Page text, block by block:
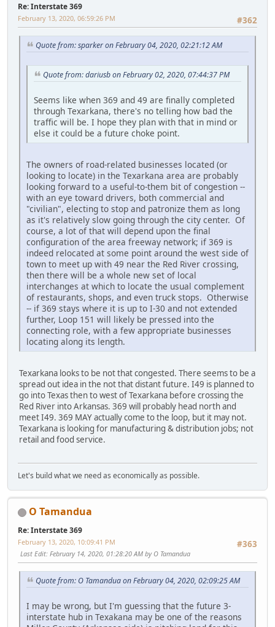
Re: Interstate 369
#362
February 13, 2020, 06:59:26 PM
Quote from: sparker on February 04, 2020, 02:21:12 AM
Quote from: dariusb on February 02, 2020, 07:44:37 PM
Seems like when 369 and 49 are finally completed
through Texarkana, there's no telling how bad the
traffic will be. I hope they plan with that in mind or
else it could be a future choke point.
The owners of road-related businesses located (or
looking to locate) in the Texarkana area are probably
looking forward to a useful-to-them bit of congestion --
with an eye toward drivers, both commercial and
"civilian", electing to stop and patronize them as long
as it's relatively slow going through the city center. Of
course, a lot of that will depend upon the final
configuration of the area freeway network; if 369 is
indeed relocated at some point around the west side of
town to meet up with 49 near the Red River crossing,
then there will be a whole new set of local
interchanges at which to locate the usual complement
of restaurants, shops, and even truck stops. Otherwise
-- if 369 stays where it is up to I-30 and not extended
further, Loop 151 will likely be pressed into the
connecting role, with a few appropriate businesses
locating along its length.
Texarkana looks to be not that congested. There seems to be a
spread out idea in the not that distant future. I49 is planned to
go into Texas then to west of Texarkana before crossing the
Red River into Arkansas. 369 will probably head north and
meet I49. 369 MAY actually come to the loop, but it may not.
Texarkana is looking for manufacturing & distribution jobs; not
retail and food service.
Let's build what we need as economically as possible.
O Tamandua
Re: Interstate 369
#363
February 13, 2020, 10:09:41 PM
Last Edit: February 14, 2020, 01:28:20 AM by O Tamandua
Quote from: O Tamandua on February 04, 2020, 02:09:25 AM
I may be wrong, but I'm guessing that the future 3-
interstate hub in Texakana may be one of the reasons